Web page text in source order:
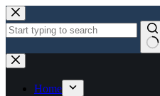
Skip
to
content
No
results
Home